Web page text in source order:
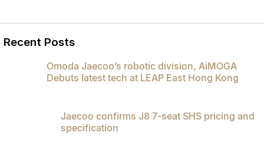
Recent Posts
Omoda Jaecoo’s robotic division, AiMOGA
Debuts latest tech at LEAP East Hong Kong
Jaecoo confirms J8 7-seat SHS pricing and
specification